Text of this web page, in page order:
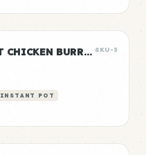
INSTANT POT CHICKEN BURRITO BOWLS SKU-3
INSTANT POT